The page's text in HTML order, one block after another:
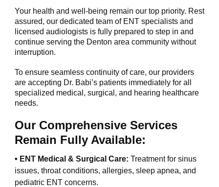
Your health and well-being remain our top priority. Rest
assured, our dedicated team of ENT specialists and
licensed audiologists is fully prepared to step in and
continue serving the Denton area community without
interruption.
To ensure seamless continuity of care, our providers
are accepting Dr. Babi’s patients immediately for all
specialized medical, surgical, and hearing healthcare
needs.
Our Comprehensive Services
Remain Fully Available:
• ENT Medical & Surgical Care: Treatment for sinus
issues, throat conditions, allergies, sleep apnea, and
pediatric ENT concerns.